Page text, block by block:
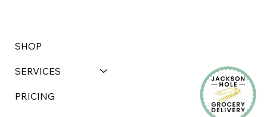
SHOP
SERVICES
PRICING